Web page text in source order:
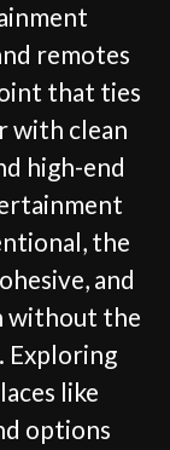
remotes
that ties
with clean
high-end
the
and
without the
Exploring
like
options